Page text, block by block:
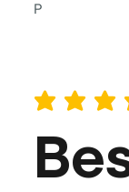
P
average rating is 5